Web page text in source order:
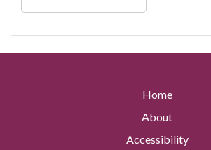
Home
About
Accessibility